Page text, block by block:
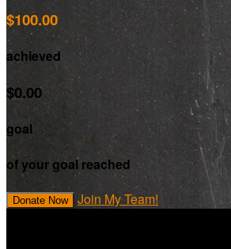
$100.00
achieved
$0.00
goal
of your goal reached
Donate Now Join My Team!